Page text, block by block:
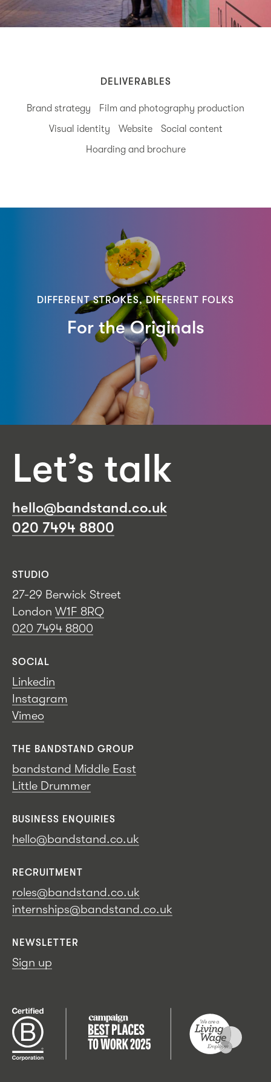
DELIVERABLES
Brand strategy
Film and photography production
Visual identity
Website
Social content
Hoarding and brochure
DIFFERENT STROKES, DIFFERENT FOLKS
For the Originals
Let’s talk
hello@bandstand.co.uk
020 7494 8800
STUDIO
27-29 Berwick Street
London W1F 8RQ
020 7494 8800
SOCIAL
Linkedin
Instagram
Vimeo
THE BANDSTAND GROUP
bandstand Middle East
Little Drummer
BUSINESS ENQUIRIES
hello@bandstand.co.uk
RECRUITMENT
roles@bandstand.co.uk
internships@bandstand.co.uk
NEWSLETTER
Sign up